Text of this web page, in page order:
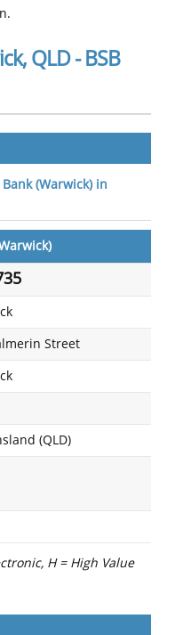
QLD - BSB
(Warwick) in
Street
(QLD)
H = High Value